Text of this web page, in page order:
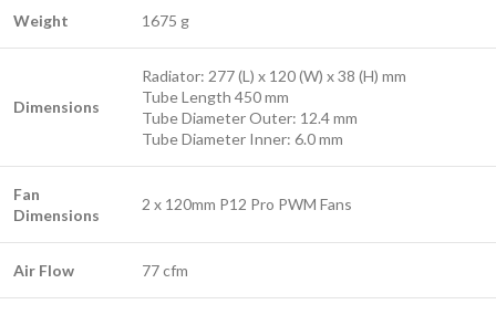
Weight 1675 g
Dimensions
Radiator: 277 (L) x 120 (W) x 38 (H) mm
Tube Length 450 mm
Tube Diameter Outer: 12.4 mm
Tube Diameter Inner: 6.0 mm
Fan
Dimensions
2 x 120mm P12 Pro PWM Fans
Air Flow 77 cfm